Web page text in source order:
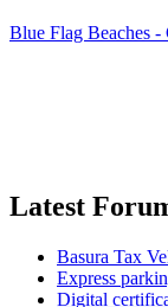
Blue Flag Beaches -
Latest
Basura Tax
Express
Digital